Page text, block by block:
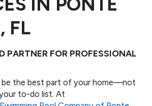
FL
PARTNER FOR PROFESSIONAL
be the best part of your home—not
to-do list. At